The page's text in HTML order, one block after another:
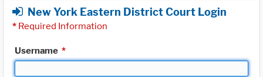
New York Eastern District Court Login
* Required Information
Username *